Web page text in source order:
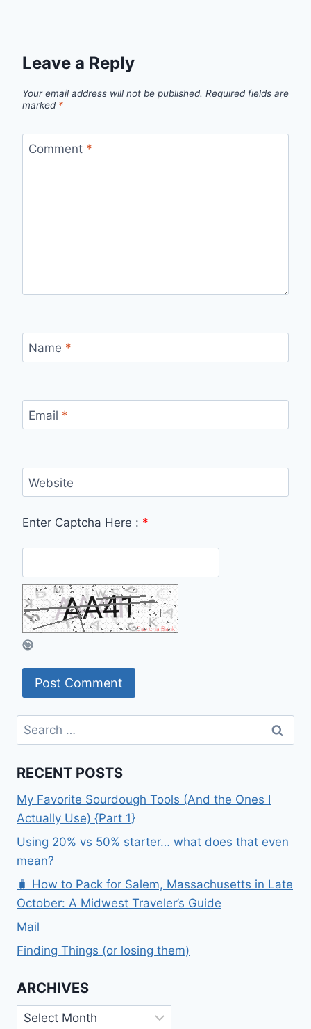
Leave a Reply
Your email address will not be published. Required fields are
marked *
Comment *
Name *
Email *
Website
Enter Captcha Here : *
Search
for:
RECENT POSTS
My Favorite Sourdough Tools (And the Ones I
Actually Use) {Part 1}
Using 20% vs 50% starter… what does that even
mean?
🧳 How to Pack for Salem, Massachusetts in Late
October: A Midwest Traveler’s Guide
Mail
Finding Things (or losing them)
ARCHIVES
Archives